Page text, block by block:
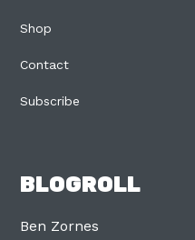
Shop
Contact
Subscribe
BLOGROLL
Ben Zornes